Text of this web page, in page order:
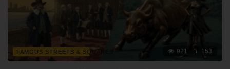
FAMOUS STREETS & SQUARES 921 153